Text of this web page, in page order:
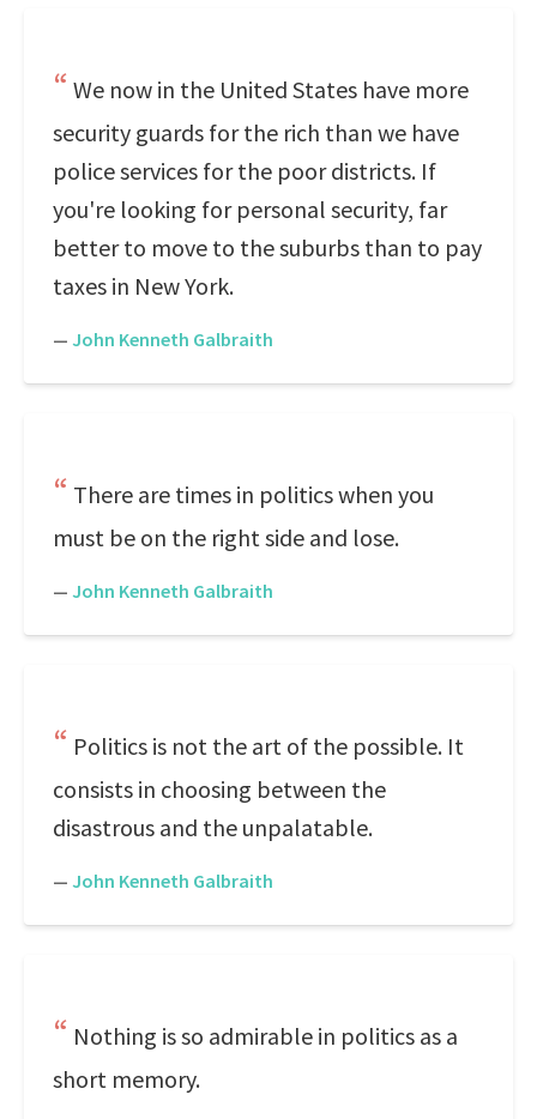
We now in the United States have more
security guards for the rich than we have
police services for the poor districts. If
you're looking for personal security, far
better to move to the suburbs than to pay
taxes in New York.
— John Kenneth Galbraith
There are times in politics when you
must be on the right side and lose.
— John Kenneth Galbraith
Politics is not the art of the possible. It
consists in choosing between the
disastrous and the unpalatable.
— John Kenneth Galbraith
Nothing is so admirable in politics as a
short memory.